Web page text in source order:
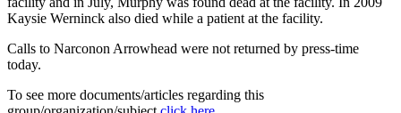
Kaysie Werninck also died while a patient at the facility.
Calls to Narconon Arrowhead were not returned by press-time
today.
To see more documents/articles regarding this